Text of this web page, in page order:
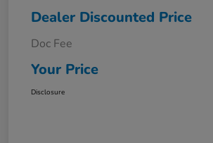
Dealer Discounted Price
Doc Fee
Your Price
Disclosure